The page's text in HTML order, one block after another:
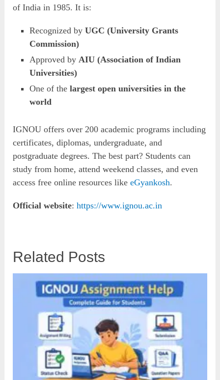
of India in 1985. It is:
Recognized byUGC (University Grants
Commission)
Approved byAIU (Association of Indian
Universities)
One of thelargest open universities in the
world
IGNOU offers over 200 academic programs including
certificates, diplomas, undergraduate, and
postgraduate degrees. The best part? Students can
study from home, attend weekend classes, and even
access free online resources likeeGyankosh.
Official website:https://www.ignou.ac.in
Related Posts